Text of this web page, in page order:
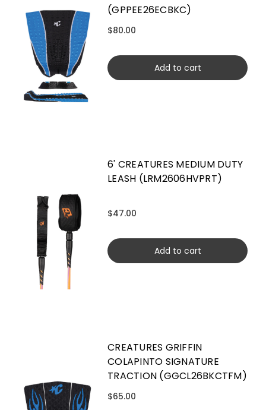
(GPPEE26ECBKC)
$80.00
Add to cart
6' CREATURES MEDIUM DUTY
LEASH (LRM2606HVPRT)
$47.00
Add to cart
CREATURES GRIFFIN
COLAPINTO SIGNATURE
TRACTION (GGCL26BKCTFM)
$65.00